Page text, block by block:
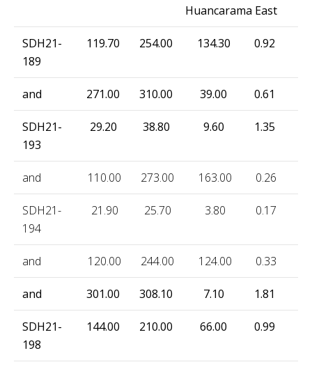
Huancarama East
SDH21-
189
119.70 254.00 134.30 0.92
and 271.00 310.00 39.00 0.61
SDH21-
193
29.20 38.80 9.60 1.35
and 110.00 273.00 163.00 0.26
SDH21-
194
21.90 25.70 3.80 0.17
and 120.00 244.00 124.00 0.33
and 301.00 308.10 7.10 1.81
SDH21-
198
144.00 210.00 66.00 0.99